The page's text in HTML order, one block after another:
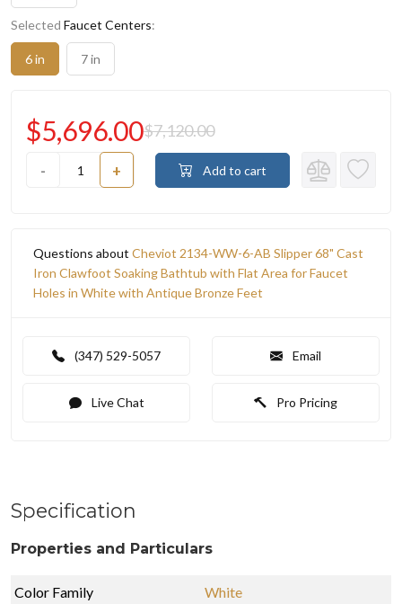
Selected Faucet Centers:
6 in 7 in
- +
$5,696.00$7,120.00
Add to cart
Questions about Cheviot 2134-WW-6-AB Slipper 68" Cast
Iron Clawfoot Soaking Bathtub with Flat Area for Faucet
Holes in White with Antique Bronze Feet
(347) 529-5057 Email
Live Chat Pro Pricing
Specification
Properties and Particulars
Color Family
White